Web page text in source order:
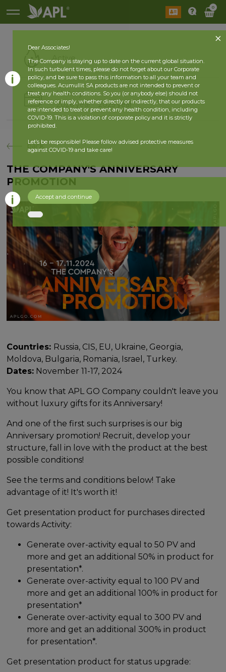
0
Active
History
2026 year 2025 year
back
THE COMPANY'S ANNIVERSARY
PROMOTION
Countries: Russia, CIS, EU, Ukraine, Georgia,
Moldova, Bulgaria, Romania, Israel, Turkey.
Dates: November 11-17, 2024
You know that APL GO Company couldn't leave you
without luxury gifts for its Anniversary!
And one of the first such surprises is our big
Anniversary promotion! Recruit, develop your
structure, fall in love with the product at the best
possible conditions!
See the terms and conditions below! Take
advantage of it! It's worth it!
Get presentation product for purchases directed
towards Activity:
Generate over-activity equal to 50 PV and
more and get an additional 50% in product for
presentation*.
Generate over-activity equal to 100 PV and
more and get an additional 100% in product for
presentation*
Generate over-activity equal to 300 PV and
more and get an additional 300% in product
for presentation*.
Get presentation product for status upgrade:
Dear Associates!
The Company is staying up to date on the current global situation.
In such turbulent times, please do not forget about our Corporate
policy, and be sure to pass this information to all your team and
colleagues. Acumullit SA products are not intended to prevent or
treat any health conditions. So you (or anybody else) should not
reference or imply, whether directly or indirectly, that our products
are intended to treat or prevent any health condition, including
COVID-19. This is a violation of corporate policy and it is strictly
prohibited.
Let’s be responsible! Please follow advised protective measures
against COVID-19 and take care!
Accept and continue